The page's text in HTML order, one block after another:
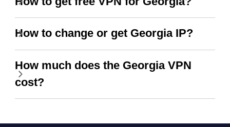
How to change or get Georgia IP?
How much does the Georgia VPN
cost?